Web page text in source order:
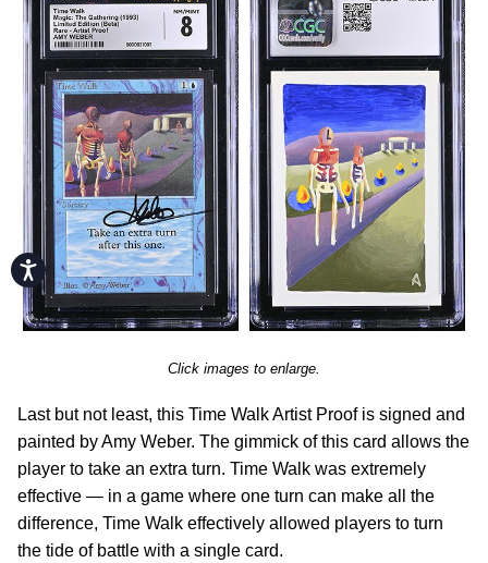
Accessibility
Click images to enlarge.
Last but not least, this Time Walk Artist Proof is signed and
painted by Amy Weber. The gimmick of this card allows the
player to take an extra turn. Time Walk was extremely
effective — in a game where one turn can make all the
difference, Time Walk effectively allowed players to turn
the tide of battle with a single card.